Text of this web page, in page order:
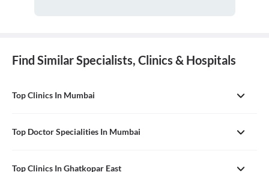
Find Similar Specialists, Clinics & Hospitals
Top Clinics In Mumbai
Top Doctor Specialities In Mumbai
Top Clinics In Ghatkopar East